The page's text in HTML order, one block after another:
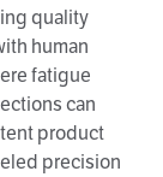
quality
human
fatigue
can
product
precision